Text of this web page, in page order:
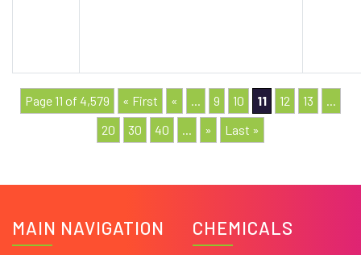
Page 11 of 4,579 « First « ... 9 10 11 12 13
...
20
30 40 ... » Last »
MAIN NAVIGATION CHEMICALS